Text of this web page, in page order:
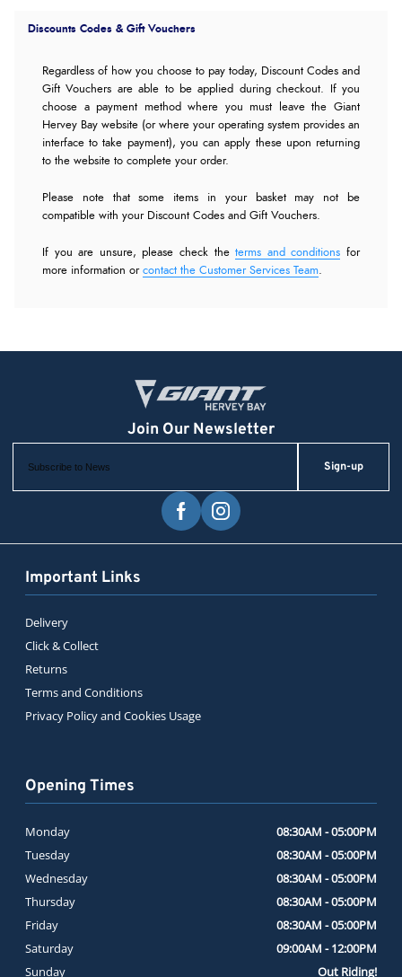
Discounts Codes & Gift Vouchers
Regardless of how you choose to pay today, Discount Codes and
Gift Vouchers are able to be applied during checkout. If you
choose a payment method where you must leave the Giant
Hervey Bay website (or where your operating system provides an
interface to take payment), you can apply these upon returning
to the website to complete your order.
Please note that some items in your basket may not be
compatible with your Discount Codes and Gift Vouchers.
If you are unsure, please check theterms and conditions for
more information or contact the Customer Services Team.
Sign-up
Important Links
Delivery
Click & Collect
Returns
Terms and Conditions
Privacy Policy and Cookies Usage
Opening Times
Monday
08:30AM - 05:00PM
Tuesday
08:30AM - 05:00PM
Wednesday
08:30AM - 05:00PM
Thursday
08:30AM - 05:00PM
Friday
08:30AM - 05:00PM
Saturday
09:00AM - 12:00PM
Sunday
Out Riding!